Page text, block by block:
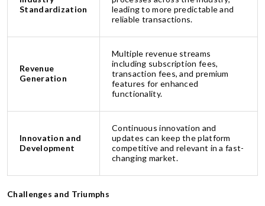
Standardization
leading to more predictable and
reliable transactions.
Revenue
Generation
Multiple revenue streams
including subscription fees,
transaction fees, and premium
features for enhanced
functionality.
Innovation and
Development
Continuous innovation and
updates can keep the platform
competitive and relevant in a fast-
changing market.
Challenges and Triumphs